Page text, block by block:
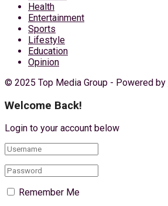
Health
Entertainment
Sports
Lifestyle
Education
Opinion
© 2025 Top Media Group - Powered by
Welcome Back!
Login to your account below
Remember Me